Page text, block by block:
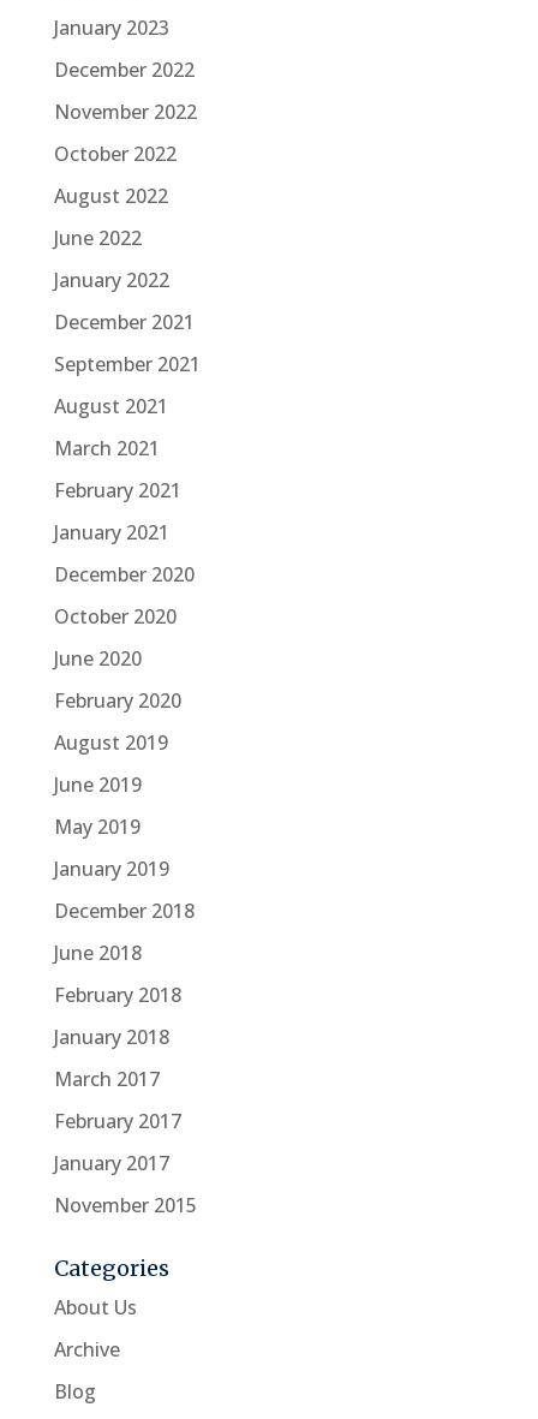
January 2023
December 2022
November 2022
October 2022
August 2022
June 2022
January 2022
December 2021
September 2021
August 2021
March 2021
February 2021
January 2021
December 2020
October 2020
June 2020
February 2020
August 2019
June 2019
May 2019
January 2019
December 2018
June 2018
February 2018
January 2018
March 2017
February 2017
January 2017
November 2015
Categories
About Us
Archive
Blog